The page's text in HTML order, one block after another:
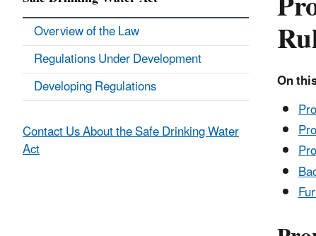
On
Overview of the Law
Regulations Under Development
Developing Regulations
Contact Us About the Safe Drinking Water
Act